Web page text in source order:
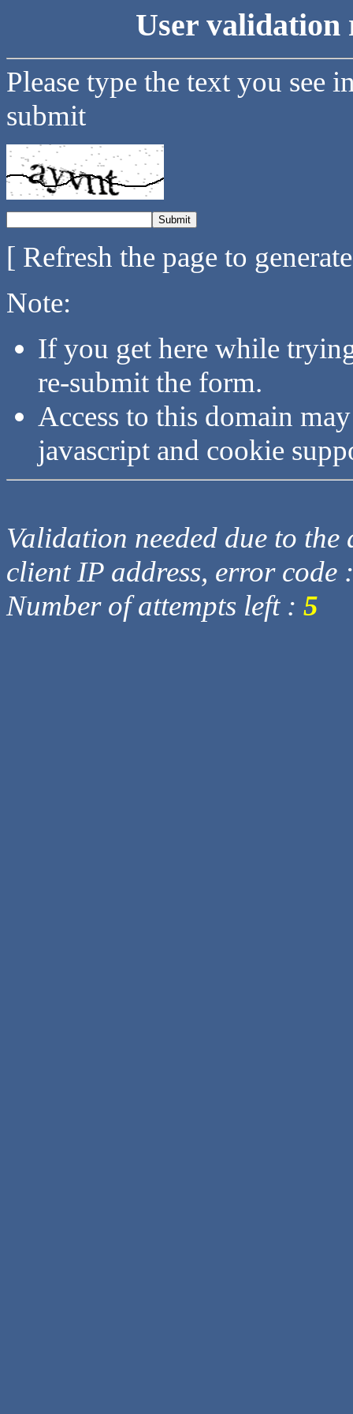
User validation
Please type the text you see
submit
[ Refresh the page to
Note:
If you get here while
re-submit the form.
Access to this domain
javascript and cookie
Validation needed due to
client IP address, error code
Number of attempts left : 5